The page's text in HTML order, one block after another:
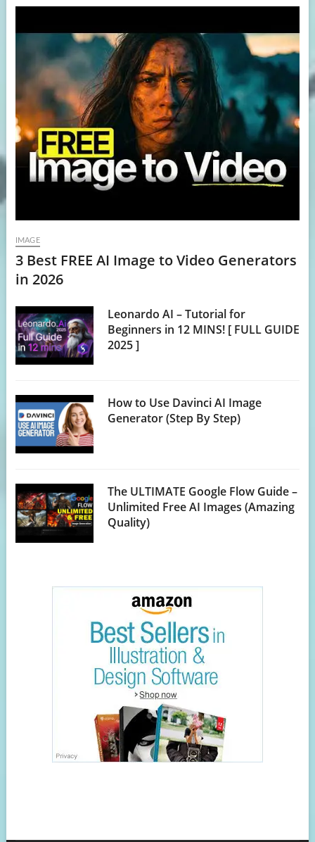
IMAGE
3 Best FREE AI Image to Video Generators
in 2026
Leonardo AI – Tutorial for
Beginners in 12 MINS! [ FULL GUIDE
2025 ]
How to Use Davinci AI Image
Generator (Step By Step)
The ULTIMATE Google Flow Guide –
Unlimited Free AI Images (Amazing
Quality)